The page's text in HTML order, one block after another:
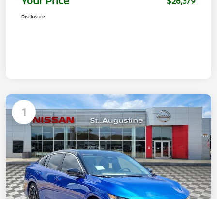
Disclosure
1